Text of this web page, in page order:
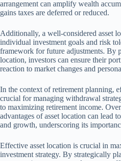
arrangement can amplify wealth
gains taxes are deferred or reduced.
Additionally, a well-considered asset
individual investment goals and risk
framework for future adjustments. By
location, investors can ensure their
reaction to market changes and
In the context of retirement planning,
crucial for managing withdrawal
to maximizing retirement income.
advantages of asset location can lead
and growth, underscoring its
Effective asset location is crucial in
investment strategy. By strategically